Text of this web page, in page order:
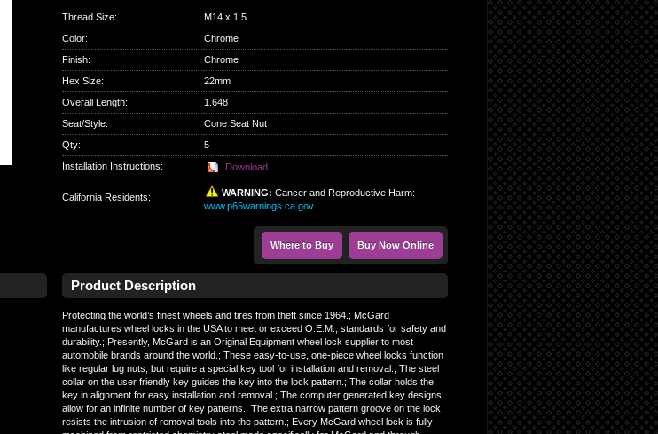
Thread Size:
M14 x 1.5
Color:
Chrome
Finish:
Chrome
Hex Size:
22mm
Overall Length:
1.648
Seat/Style:
Cone Seat Nut
Qty:
5
Installation Instructions:
Download
California Residents: WARNING: Cancer and Reproductive Harm:
www.p65warnings.ca.gov
Where to Buy Buy Now Online
Product Description
Protecting the world’s finest wheels and tires from theft since 1964.; McGard
manufactures wheel locks in the USA to meet or exceed O.E.M.; standards for safety and
durability.; Presently, McGard is an Original Equipment wheel lock supplier to most
automobile brands around the world.; These easy-to-use, one-piece wheel locks function
like regular lug nuts, but require a special key tool for installation and removal.; The steel
collar on the user friendly key guides the key into the lock pattern.; The collar holds the
key in alignment for easy installation and removal.; The computer generated key designs
allow for an infinite number of key patterns.; The extra narrow pattern groove on the lock
resists the intrusion of removal tools into the pattern.; Every McGard wheel lock is fully